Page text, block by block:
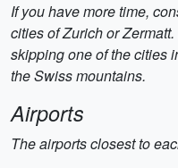
If you have more time,
cities of Zurich or
skipping one of the cities
the Swiss mountains.
Airports
The airports closest to